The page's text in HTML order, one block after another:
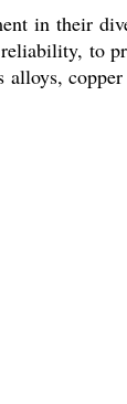
in their
to